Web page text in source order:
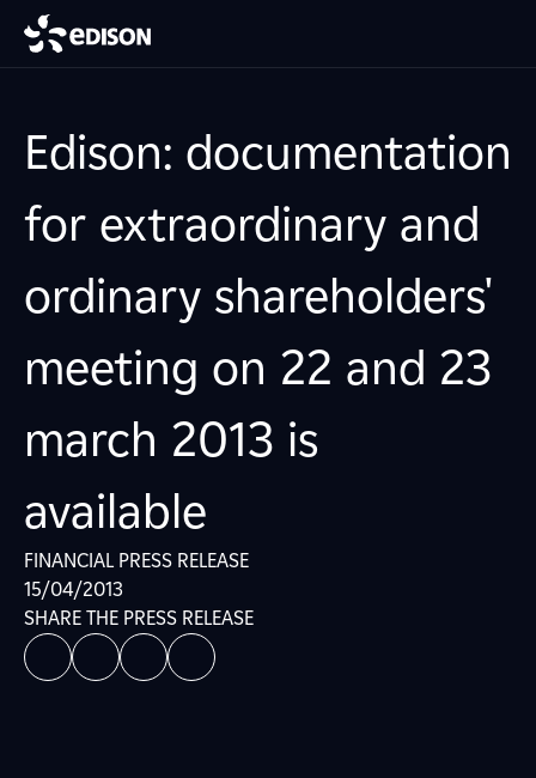
Edison: documentation
for extraordinary and
ordinary shareholders'
meeting on 22 and 23
march 2013 is
available
FINANCIAL PRESS RELEASE
15/04/2013
SHARE THE PRESS RELEASE